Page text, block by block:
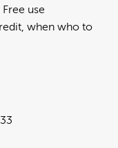
use
when who to